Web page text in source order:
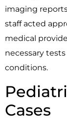
imaging
staff acted
medical
necessary
conditions.
Cases